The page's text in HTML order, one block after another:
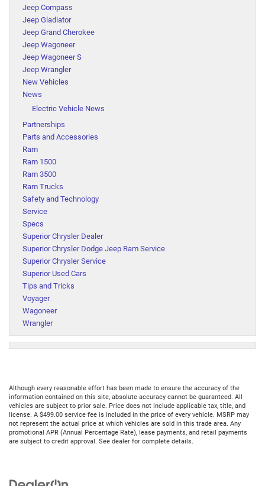
Jeep Compass
Jeep Gladiator
Jeep Grand Cherokee
Jeep Wagoneer
Jeep Wagoneer S
Jeep Wrangler
New Vehicles
News
Electric Vehicle News
Partnerships
Parts and Accessories
Ram
Ram 1500
Ram 3500
Ram Trucks
Safety and Technology
Service
Specs
Superior Chrysler Dealer
Superior Chrysler Dodge Jeep Ram Service
Superior Chrysler Service
Superior Used Cars
Tips and Tricks
Voyager
Wagoneer
Wrangler
Although every reasonable effort has been made to ensure the accuracy of the
information contained on this site, absolute accuracy cannot be guaranteed. All
vehicles are subject to prior sale. Price does not include applicable tax, title, and
license. A $499.00 service fee is included in the price of every vehicle. MSRP may
not represent the actual price at which vehicles are sold in this trade area. Any
promotional APR (Annual Percentage Rate), lease payments, and retail payments
are subject to credit approval. See dealer for complete details.